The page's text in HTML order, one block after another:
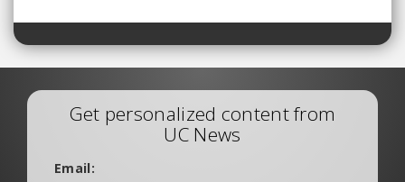
Get personalized content from
UC News
Email: